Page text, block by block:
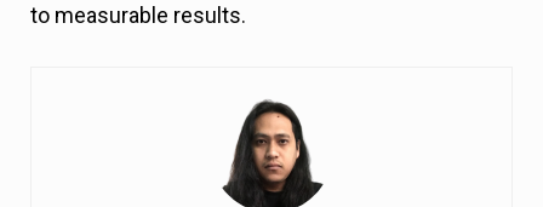
to measurable results.